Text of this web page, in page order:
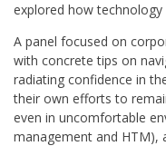
explored how
A panel focused on
with concrete tips on
radiating confidence in
their own efforts to
even in uncomfortable
management and HTM),